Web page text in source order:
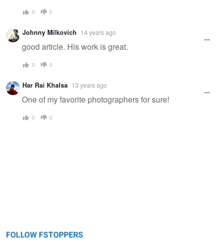
0 0
Johnny Milkovich 14 years ago
good article. His work is great.
0 0
Har Rai Khalsa 13 years ago
One of my favorite photographers for sure!
0 0
FOLLOW FSTOPPERS